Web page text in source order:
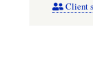
Client